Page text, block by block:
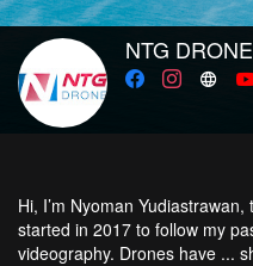
NTG DRONE
Hi, I’m Nyoman
started in 2017 to follow my
videography. Drones have ...